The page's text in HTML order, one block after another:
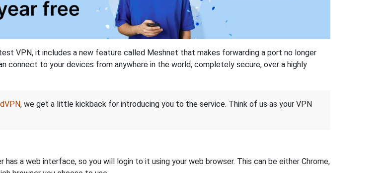
VPN, it includes a new feature called Meshnet that makes forwarding a port no longer
connect to your devices from anywhere in the world, completely secure, over a highly
, we get a little kickback for introducing you to the service. Think of us as your VPN
a web interface, so you will login to it using your web browser. This can be either Chrome,